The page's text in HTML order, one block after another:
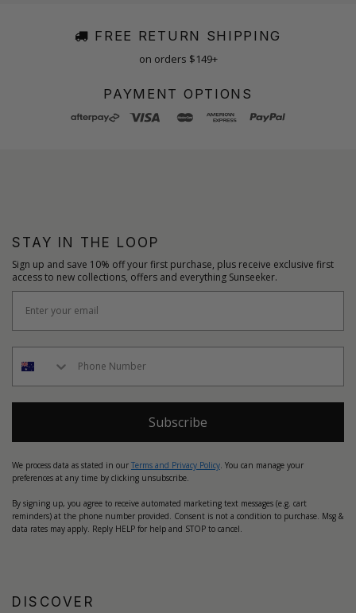
FREE RETURN SHIPPING
on orders $149+
PAYMENT OPTIONS
STAY IN THE LOOP
Sign up and save 10% off your first purchase, plus receive exclusive first
access to new collections, offers and everything Sunseeker.
Subscribe
We process data as stated in our Terms and Privacy Policy . You can manage your
preferences at any time by clicking unsubscribe.
By signing up, you agree to receive automated marketing text messages (e.g. cart
reminders) at the phone number provided. Consent is not a condition to purchase. Msg &
data rates may apply. Reply HELP for help and STOP to cancel.
DISCOVER